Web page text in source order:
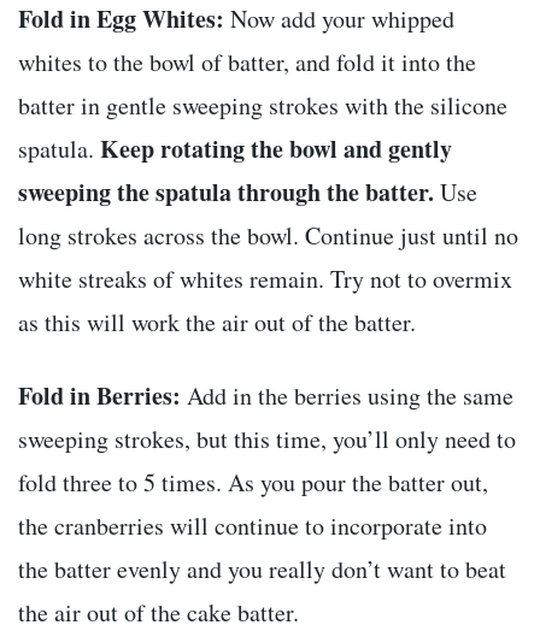
Fold in Egg Whites: Now add your whipped
whites to the bowl of batter, and fold it into the
batter in gentle sweeping strokes with the silicone
spatula. Keep rotating the bowl and gently
sweeping the spatula through the batter. Use
long strokes across the bowl. Continue just until no
white streaks of whites remain. Try not to overmix
as this will work the air out of the batter.
Fold in Berries: Add in the berries using the same
sweeping strokes, but this time, you’ll only need to
fold three to 5 times. As you pour the batter out,
the cranberries will continue to incorporate into
the batter evenly and you really don’t want to beat
the air out of the cake batter.